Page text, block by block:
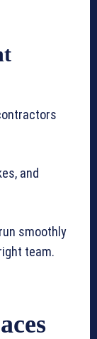
and
smoothly
team.